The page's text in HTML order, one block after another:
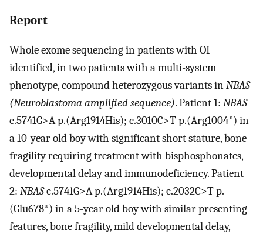
Report
Whole exome sequencing in patients with OI
identified, in two patients with a multi-system
phenotype, compound heterozygous variants inNBAS
(Neuroblastoma amplified sequence). Patient 1: NBAS
c.5741G>A p.(Arg1914His); c.3010C>T p.(Arg1004*) in
a 10-year old boy with significant short stature, bone
fragility requiring treatment with bisphosphonates,
developmental delay and immunodeficiency. Patient
2: NBASc.5741G>A p.(Arg1914His); c.2032C>T p.
(Glu678*) in a 5-year old boy with similar presenting
features, bone fragility, mild developmental delay,